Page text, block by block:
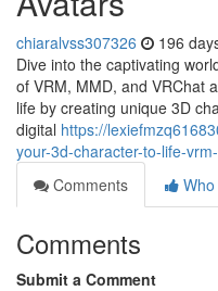
chiaralvss307326 196
Dive into the captivating
of VRM, MMD, and VRChat
life by creating unique 3D
digital https://
your-3d-character-to-life-
Comments
Comments
Submit a Comment